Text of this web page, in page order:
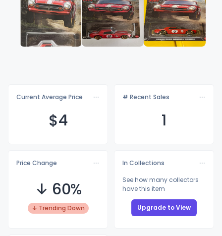
Current Average Price
$4
# Recent Sales
1
Price Change
↓ 60%
↓ Trending Down
In Collections
See how many collectors
have this item
Upgrade to View